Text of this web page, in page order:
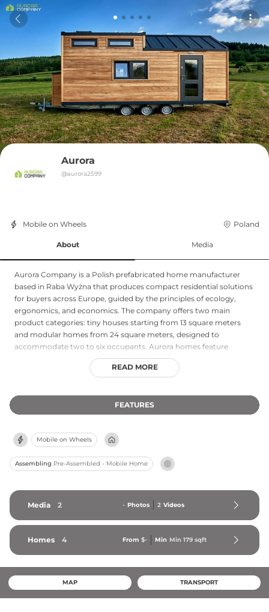
Aurora
@aurora2599
Mobile on Wheels Poland
About Media
Aurora Company is a Polish prefabricated home manufacturer
based in Raba Wyżna that produces compact residential solutions
for buyers across Europe, guided by the principles of ecology,
ergonomics, and economics. The company offers two main
product categories: tiny houses starting from 13 square meters
and modular homes from 24 square meters, designed to
accommodate two to six occupants. Aurora homes feature
autonomous systems including solar panels, rainwater collection,
and composting toilets, enabling fully off-grid living. Since its
European countries, with production timelines of approximately
3.5 months for tiny houses and five months for modular homes.
with a five-year warranty. Aurora offers significant design flexibility,
personalized service, and options to accommodate a range of
budgets and special requirements, making it one of Poland's most
widely distributed prefab home producers.
READ MORE
FEATURES
Mobile on Wheels
Assembling Pre-Assembled - Mobile Home
Media 2 - Photos 2 Videos
Homes 4 From $- Min Min 179 sqft
MAP TRANSPORT